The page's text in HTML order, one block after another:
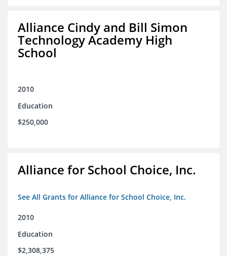
Alliance Cindy and Bill Simon
Technology Academy High
School
2010
Education
$250,000
Alliance for School Choice, Inc.
See All Grants for Alliance for School Choice, Inc.
2010
Education
$2,308,375